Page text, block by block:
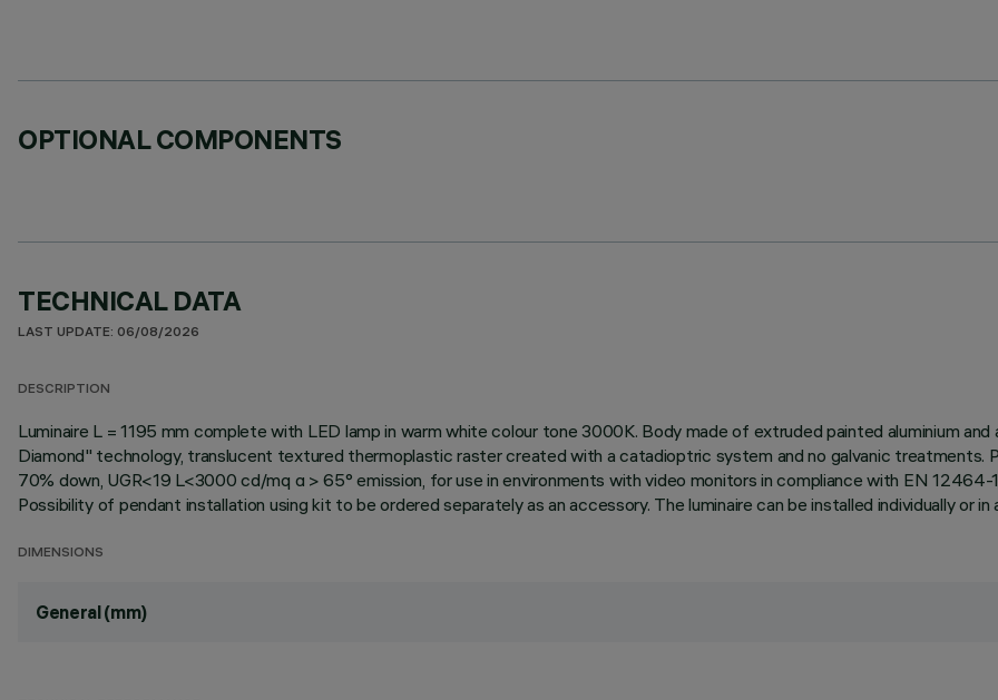
OPTIONAL COMPONENTS
TECHNICAL DATA
LAST UPDATE: 06/08/2026
DESCRIPTION
Luminaire L = 1195 mm complete with LED lamp in warm white colour tone 3000K. Body made of extruded painted aluminium
Diamond" technology, translucent textured thermoplastic raster created with a catadioptric system and no galvanic treatments.
70% down, UGR<19 L<3000 cd/mq α > 65° emission, for use in environments with video monitors in compliance with EN
Possibility of pendant installation using kit to be ordered separately as an accessory. The luminaire can be installed individually or
DIMENSIONS
General (mm)